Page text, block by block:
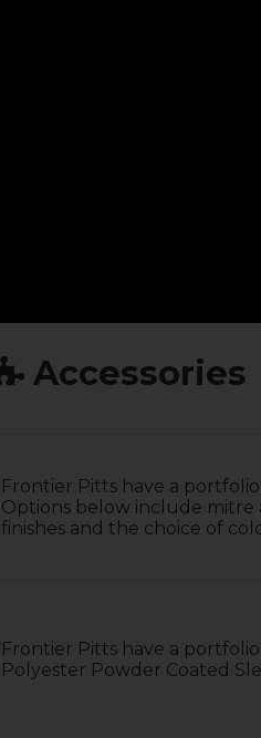
Accessories
Frontier Pitts have a
Options below include mitre
finishes and the choice of
Frontier Pitts have a
Polyester Powder Coated